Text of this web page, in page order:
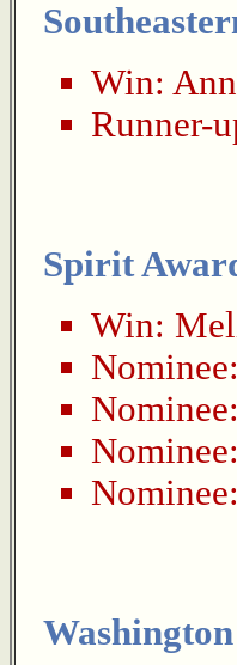
Win:
Runner-
Spirit
Win:
Nominee:
Nominee:
Nominee:
Nominee: